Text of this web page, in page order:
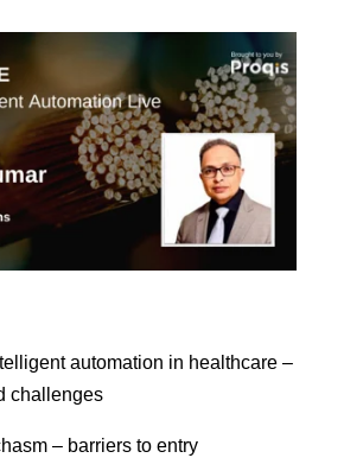
automation in healthcare –
challenges
– barriers to entry